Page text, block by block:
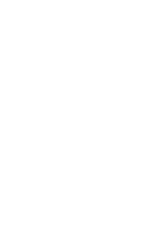
accompanied
of age)
and parking
OUTSIDE
will result in a $1000
house with no
damage
up to $2000.
contract for more
is responsible for